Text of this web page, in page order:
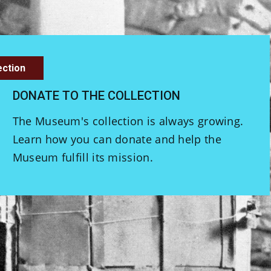
DONATE TO THE COLLECTION
The Museum's collection is always growing.
Learn how you can donate and help the
Museum fulfill its mission.